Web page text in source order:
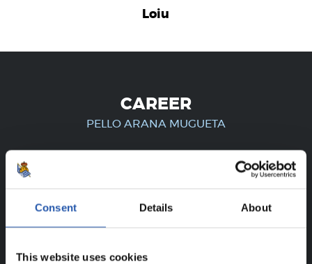
Consent Details About
This website uses cookies
Loiu
CAREER
PELLO ARANA MUGUETA
This content is only available to users registered on our